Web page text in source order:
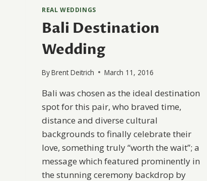
REAL WEDDINGS
Bali Destination
Wedding
ByBrent Deitrich March 11, 2016
Bali was chosen as the ideal destination
spot for this pair, who braved time,
distance and diverse cultural
backgrounds to finally celebrate their
love, something truly “worth the wait”; a
message which featured prominently in
the stunning ceremony backdrop by